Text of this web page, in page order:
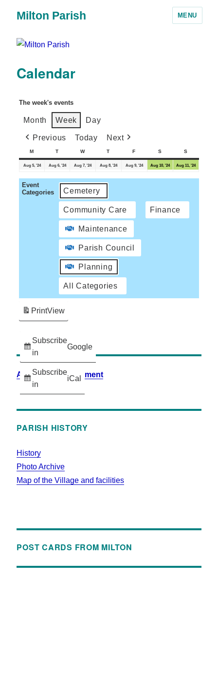
Milton Parish MENU
Calendar
The week's events
Month Week Day
Previous Today Next
M T W T F S S
Aug 5, '24 Aug 6, '24 Aug 7, '24 Aug 8, '24 Aug 9, '24 Aug 10, '24 Aug 11, '24
Event
Categories
Cemetery
Community Care Finance
Maintenance
Parish Council
Planning
All Categories
Subscribe
in
Google
Subscribe
in
iCal
PrintView
Accessibility Statement
PARISH HISTORY
History
Photo Archive
Map of the Village and facilities
POST CARDS FROM MILTON